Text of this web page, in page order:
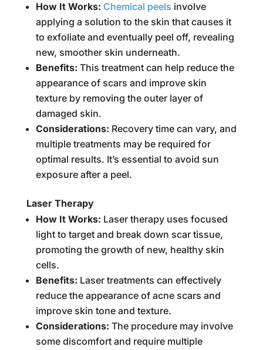
How It Works: Chemical peels involve
applying a solution to the skin that causes it
to exfoliate and eventually peel off, revealing
new, smoother skin underneath.
Benefits: This treatment can help reduce the
appearance of scars and improve skin
texture by removing the outer layer of
damaged skin.
Considerations: Recovery time can vary, and
multiple treatments may be required for
optimal results. It’s essential to avoid sun
exposure after a peel.
Laser Therapy
How It Works: Laser therapy uses focused
light to target and break down scar tissue,
promoting the growth of new, healthy skin
cells.
Benefits: Laser treatments can effectively
reduce the appearance of acne scars and
improve skin tone and texture.
Considerations: The procedure may involve
some discomfort and require multiple